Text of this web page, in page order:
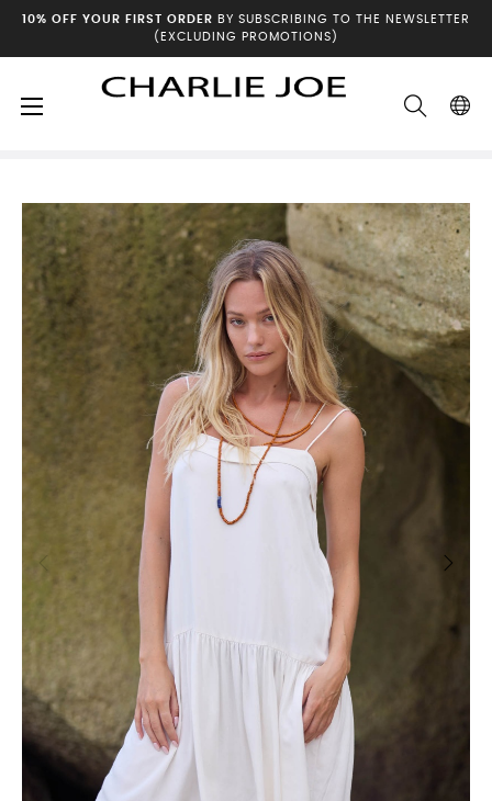
10% OFF YOUR FIRST ORDER BY SUBSCRIBING TO THE NEWSLETTER
(EXCLUDING PROMOTIONS)
Toggle
☰
Home